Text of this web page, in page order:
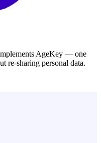
AgeKey — one
re-sharing personal data.